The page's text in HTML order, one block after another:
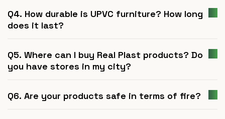
Q4. How durable is UPVC furniture? How long
does it last?
Q5. Where can I buy Real Plast products? Do
you have stores in my city?
Q6. Are your products safe in terms of fire?